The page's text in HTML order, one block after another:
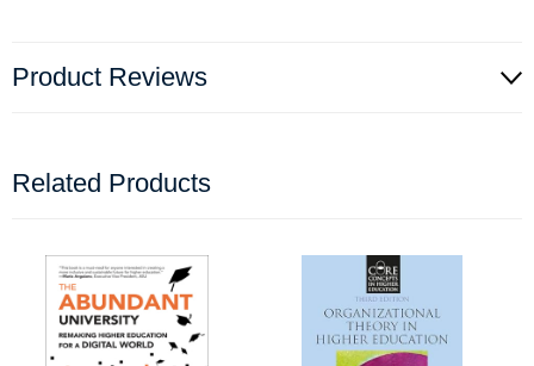
Product Reviews
Related Products